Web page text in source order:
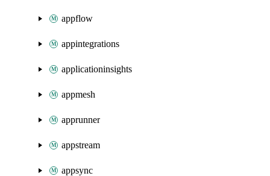
appflow
appintegrations
applicationinsights
appmesh
apprunner
appstream
appsync